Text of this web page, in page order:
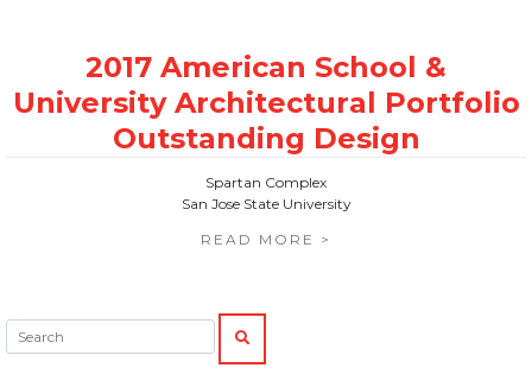
Spartan Complex
San Jose State University
READ MORE >
Search:
SEARCH